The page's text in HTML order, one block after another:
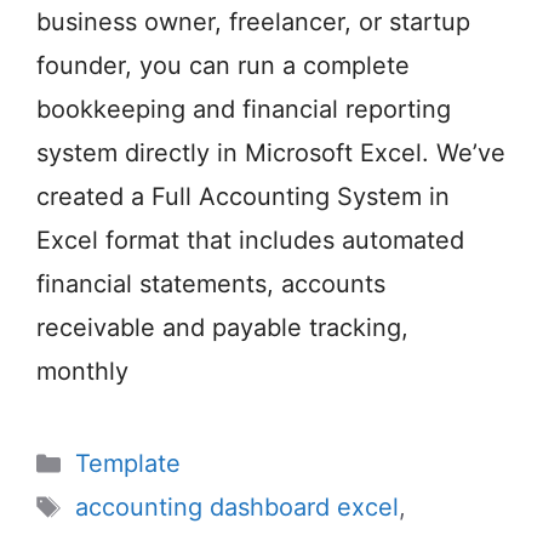
business owner, freelancer, or startup
founder, you can run a complete
bookkeeping and financial reporting
system directly in Microsoft Excel. We’ve
created a Full Accounting System in
Excel format that includes automated
financial statements, accounts
receivable and payable tracking,
monthly
Categories
Template
Tags
accounting dashboard excel,